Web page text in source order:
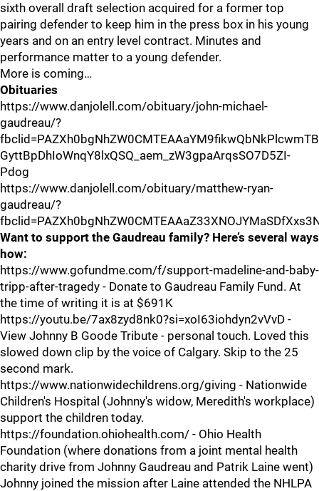
sixth overall draft selection acquired for a former top
pairing defender to keep him in the press box in his young
years and on an entry level contract. Minutes and
performance matter to a young defender.
More is coming…
Obituaries
https://www.danjolell.com/obituary/john-michael-
gaudreau/?
GyttBpDhIoWnqY8lxQSQ_aem_zW3gpaArqsSO7D5ZI-
Pdog
https://www.danjolell.com/obituary/matthew-ryan-
gaudreau/?
Want to support the Gaudreau family? Here’s several ways
how:
https://www.gofundme.com/f/support-madeline-and-baby-
tripp-after-tragedy - Donate to Gaudreau Family Fund. At
the time of writing it is at $691K
https://youtu.be/7ax8zyd8nk0?si=xoI63iohdyn2vVvD -
View Johnny B Goode Tribute - personal touch. Loved this
slowed down clip by the voice of Calgary. Skip to the 25
second mark.
https://www.nationwidechildrens.org/giving - Nationwide
Children's Hospital (Johnny's widow, Meredith's workplace)
support the children today.
https://foundation.ohiohealth.com/ - Ohio Health
Foundation (where donations from a joint mental health
charity drive from Johnny Gaudreau and Patrik Laine went)
Johnny joined the mission after Laine attended the NHLPA